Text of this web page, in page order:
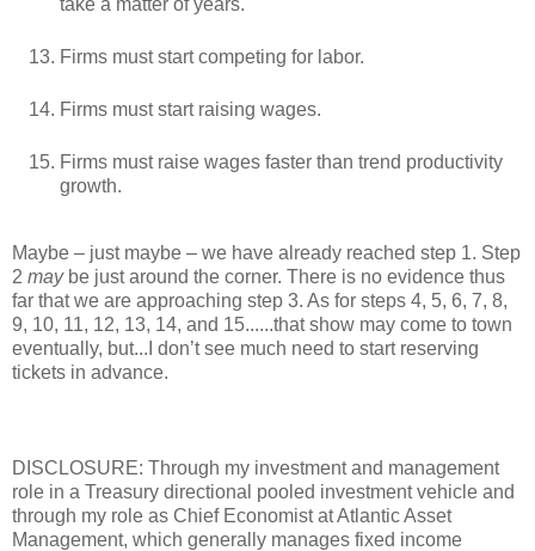
take a matter of years.
Firms must start competing for labor.
Firms must start raising wages.
Firms must raise wages faster than trend productivity
growth.
Maybe – just maybe – we have already reached step 1. Step
2 maybe just around the corner. There is no evidence thus
far that we are approaching step 3. As for steps 4, 5, 6, 7, 8,
9, 10, 11, 12, 13, 14, and 15......that show may come to town
eventually, but...I don’t see much need to start reserving
tickets in advance.
DISCLOSURE: Through my investment and management
role in a Treasury directional pooled investment vehicle and
through my role as Chief Economist at Atlantic Asset
Management, which generally manages fixed income